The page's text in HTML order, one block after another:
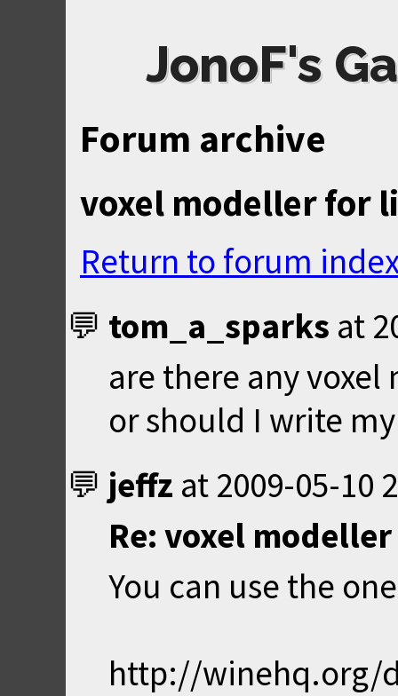
JonoF's
Forum archive
voxel modeller for
Return to forum
tom_a_sparks at
are there any
or should I write
jeffz at 2009-05-10
Re: voxel
You can use the
http://winehq.org/